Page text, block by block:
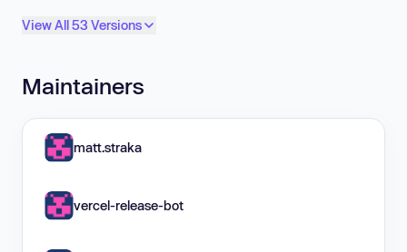
View All 53 Versions
Maintainers
matt.straka
vercel-release-bot